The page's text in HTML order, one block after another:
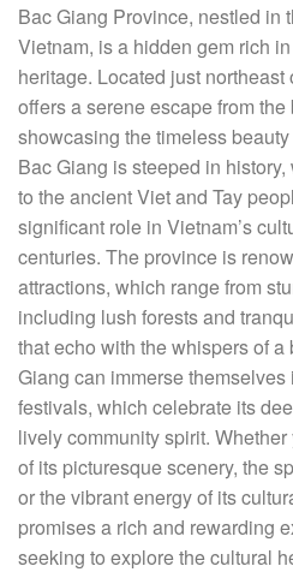
Bac Giang Province, nestled in
Vietnam, is a hidden gem rich
heritage. Located just
offers a serene escape from
showcasing the timeless
Bac Giang is steeped in
to the ancient Viet and Tay
significant role in Vietnam’s
centuries. The province is
attractions, which range from
including lush forests and
that echo with the whispers of
Giang can immerse themselves
festivals, which celebrate its
lively community spirit.
of its picturesque scenery, the
or the vibrant energy of its
promises a rich and rewarding
seeking to explore the cultural